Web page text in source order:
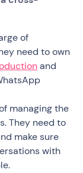
of
need to own
and
managing the
They need to
make sure
with